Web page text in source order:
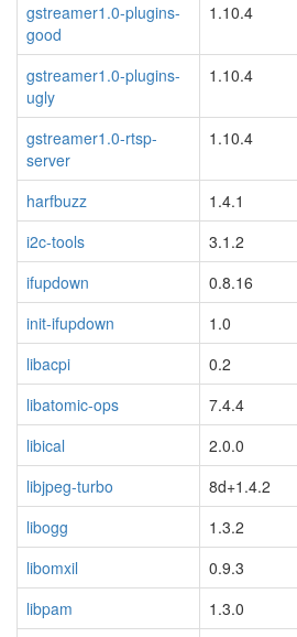
gstreamer1.0-plugins-
good
1.10.4
gstreamer1.0-plugins-
ugly
1.10.4
gstreamer1.0-rtsp-
server
1.10.4
harfbuzz 1.4.1
i2c-tools
3.1.2
ifupdown
0.8.16
init-ifupdown
1.0
libacpi
0.2
libatomic-ops
7.4.4
libical
2.0.0
libjpeg-turbo
8d+1.4.2
libogg
1.3.2
libomxil
0.9.3
libpam
1.3.0